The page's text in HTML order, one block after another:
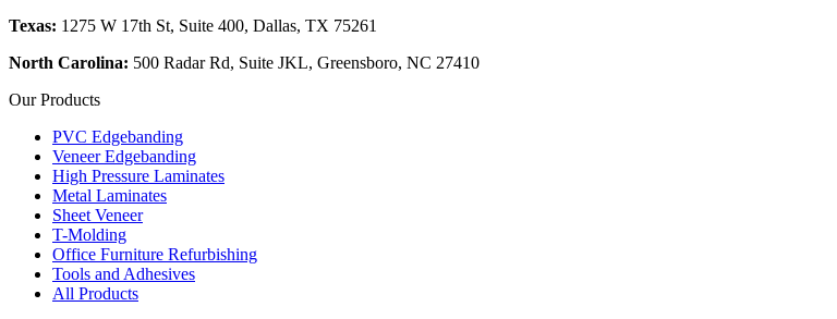
Texas: 1275 W 17th St, Suite 400, Dallas, TX 75261
North Carolina: 500 Radar Rd, Suite JKL, Greensboro, NC 27410
Our Products
PVC Edgebanding
Veneer Edgebanding
High Pressure Laminates
Metal Laminates
Sheet Veneer
T-Molding
Office Furniture Refurbishing
Tools and Adhesives
All Products